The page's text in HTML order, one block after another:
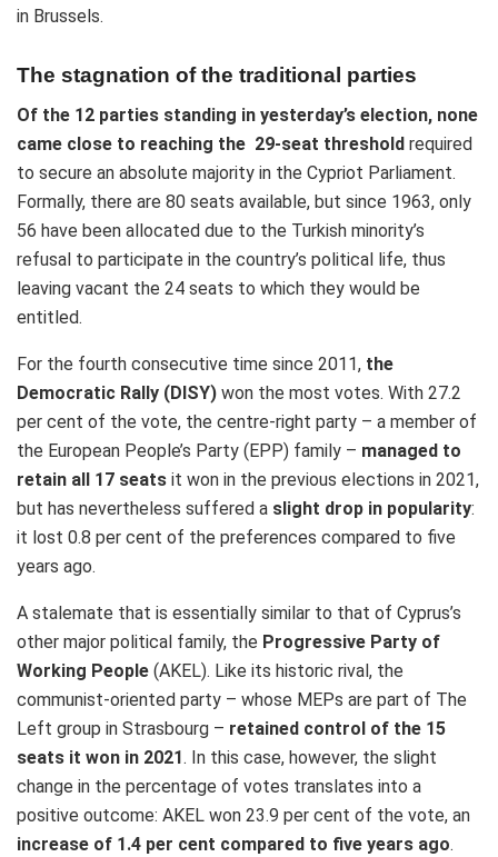
in Brussels.
The stagnation of the traditional parties
Of the 12 parties standing in yesterday’s election, none
came close to reaching the 29-seat threshold required
to secure an absolute majority in the Cypriot Parliament.
Formally, there are 80 seats available, but since 1963, only
56 have been allocated due to the Turkish minority’s
refusal to participate in the country’s political life, thus
leaving vacant the 24 seats to which they would be
entitled.
For the fourth consecutive time since 2011, the
Democratic Rally (DISY) won the most votes. With 27.2
per cent of the vote, the centre-right party – a member of
the European People’s Party (EPP) family – managed to
retain all 17 seats it won in the previous elections in 2021,
but has nevertheless suffered a slight drop in popularity:
it lost 0.8 per cent of the preferences compared to five
years ago.
A stalemate that is essentially similar to that of Cyprus’s
other major political family, the Progressive Party of
Working People (AKEL). Like its historic rival, the
communist-oriented party – whose MEPs are part of The
Left group in Strasbourg – retained control of the 15
seats it won in 2021. In this case, however, the slight
change in the percentage of votes translates into a
positive outcome: AKEL won 23.9 per cent of the vote, an
increase of 1.4 per cent compared to five years ago.